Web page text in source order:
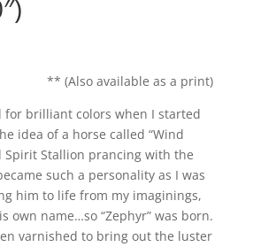
** (Also available as a print)
for brilliant colors when I started
idea of a horse called “Wind
Spirit Stallion prancing with the
such a personality as I was
him to life from my imaginings,
own name…so “Zephyr” was born.
varnished to bring out the luster